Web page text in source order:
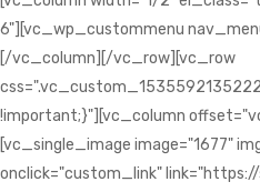
6"][vc_wp_custommenu
[/vc_column][/vc_row][vc_row
!important;}"][vc_column
[vc_single_image image="1677"
onclick="custom_link"